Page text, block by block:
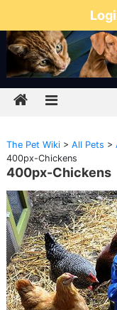
The Pet Wiki> All Pets >
400px-Chickens
400px-Chickens